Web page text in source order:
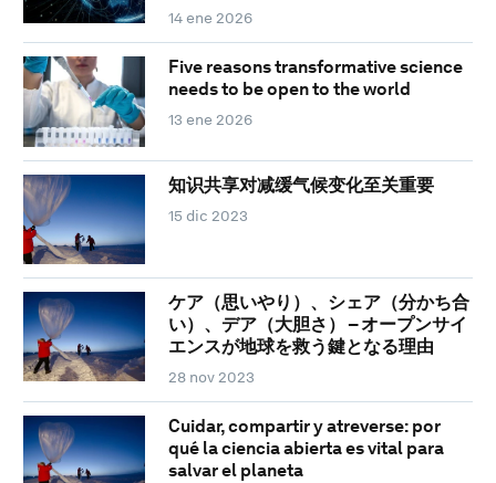
14 ene 2026
Five reasons transformative science
needs to be open to the world
13 ene 2026
知识共享对减缓气候变化至关重要
15 dic 2023
ケア（思いやり）、シェア（分かち合
い）、デア（大胆さ） – オープンサイ
エンスが地球を救う鍵となる理由
28 nov 2023
Cuidar, compartir y atreverse: por
qué la ciencia abierta es vital para
salvar el planeta